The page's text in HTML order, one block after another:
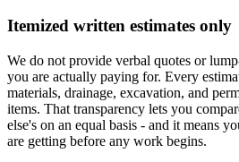
Itemized written estimates only
We do not provide verbal quotes or
you are actually paying for. Every
materials, drainage, excavation, and
items. That transparency lets you
else's on an equal basis - and it means
are getting before any work begins.